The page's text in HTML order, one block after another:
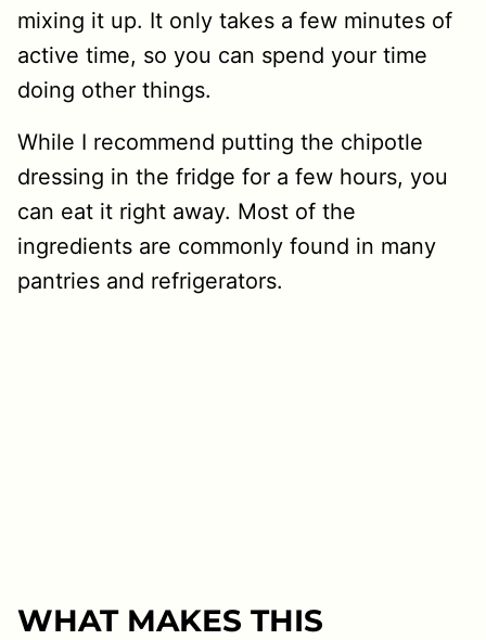
mixing it up. It only takes a few minutes of
active time, so you can spend your time
doing other things.
While I recommend putting the chipotle
dressing in the fridge for a few hours, you
can eat it right away. Most of the
ingredients are commonly found in many
pantries and refrigerators.
WHAT MAKES THIS